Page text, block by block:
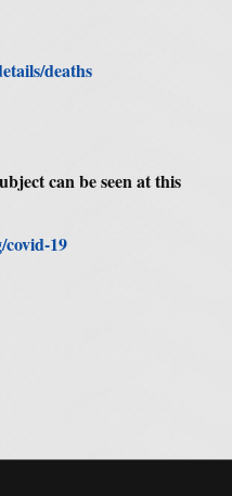
deaths
can be seen at this
covid-19